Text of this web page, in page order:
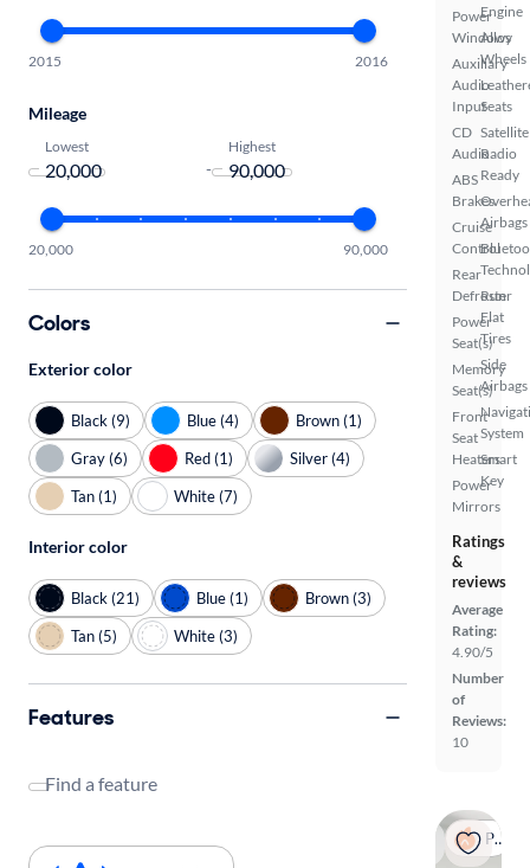
Power
Windows
Auxiliary
Audio
Input
CD
Audio
ABS
Brakes
Cruise
Control
Rear
Defroster
Power
Seat(s)
Memory
Seat(s)
Front
Seat
Heaters
Power
Mirrors
Engine
Alloy
Wheels
Seats
Satellite
Radio
Ready
Airbags
Run
Flat
Tires
Side
Airbags
System
Smart
Key
Ratings
&
reviews
Average
Rating:
4.90/5
Number
of
Reviews:
10
Popular
2015 2016
Mileage
Lowest
-
Highest
20,000 90,000
Colors
Exterior color
Black (9) Blue (4)
Brown (1)
Gray (6)
Red (1)
Silver (4)
Tan (1)
White (7)
Interior color
Black (21) Blue (1)
Brown (3)
Tan (5)
White (3)
Features
Find a feature